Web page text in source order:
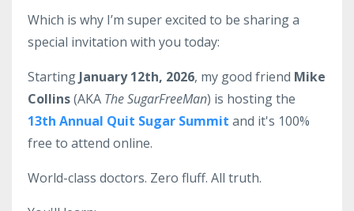
Which is why I’m super excited to be sharing a
special invitation with you today:
Starting January 12th, 2026, my good friend Mike
Collins(AKA The SugarFreeMan) is hosting the
13th Annual Quit Sugar Summit and it's 100%
free to attend online.
World-class doctors. Zero fluff. All truth.